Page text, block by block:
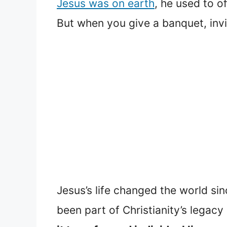
Jesus was on earth, he used to
But when you give a banquet,
Jesus’s life changed the world
been part of Christianity’s